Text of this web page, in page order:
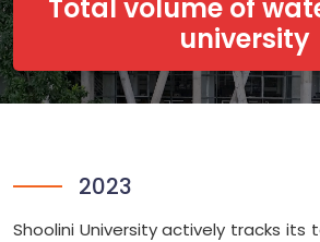
Total volume of
university
2023
Shoolini University actively tracks